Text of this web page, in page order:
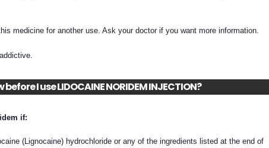
medicine for another use. Ask your doctor if you want more information.
I use LIDOCAINE NORIDEM INJECTION?
if:
(Lignocaine) hydrochloride or any of the ingredients listed at the end of